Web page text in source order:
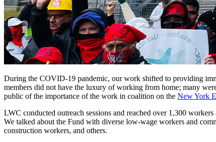
During the COVID-19 pandemic, our work shifted to providing
members did not have the luxury of working from home; many
public of the importance of the work in coalition on the New York
LWC conducted outreach sessions and reached over 1,300
We talked about the Fund with diverse low-wage workers and
construction workers, and others.